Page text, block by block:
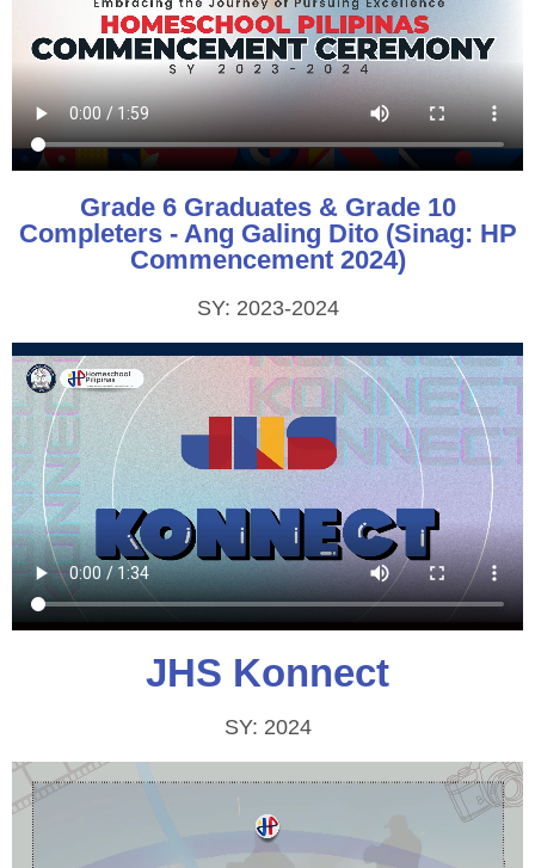
Grade 6 Graduates & Grade 10
Completers - Ang Galing Dito (Sinag: HP
Commencement 2024)
SY: 2023-2024
JHS Konnect
SY: 2024